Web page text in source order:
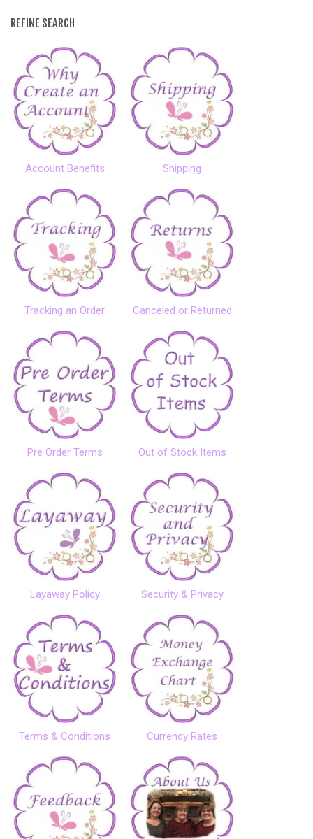
REFINE SEARCH
Account Benefits Shipping
Tracking an Order Canceled or Returned
Pre Order Terms Out of Stock Items
Layaway Policy Security & Privacy
Terms & Conditions Currency Rates